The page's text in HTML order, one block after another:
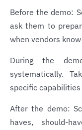
Before the demo:
ask them to
when vendors
During the
systematically.
specific
After the demo:
haves, should-